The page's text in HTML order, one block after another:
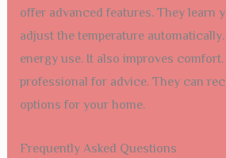
offer advanced features. They learn
adjust the temperature
energy use. It also improves
professional for advice. They can
options for your home.
Frequently Asked Questions